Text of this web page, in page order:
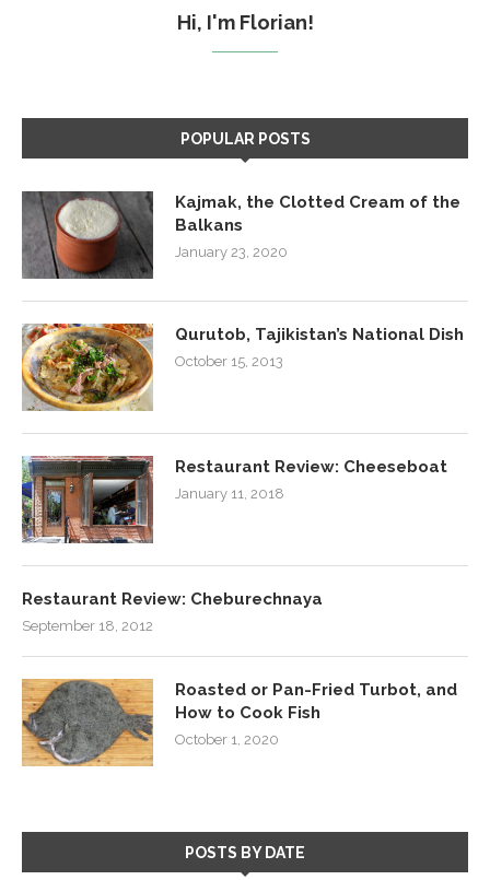
Hi, I'm Florian!
POPULAR POSTS
Kajmak, the Clotted Cream of the
Balkans
January 23, 2020
Qurutob, Tajikistan’s National Dish
October 15, 2013
Restaurant Review: Cheeseboat
January 11, 2018
Restaurant Review: Cheburechnaya
September 18, 2012
Roasted or Pan-Fried Turbot, and
How to Cook Fish
October 1, 2020
POSTS BY DATE